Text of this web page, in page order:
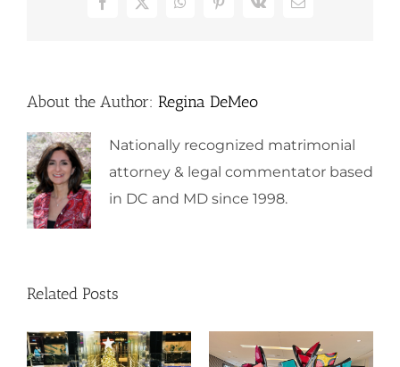
Facebook
X WhatsAppPinterest
Vk Email
About the Author: Regina DeMeo
Nationally recognized matrimonial
attorney & legal commentator based
in DC and MD since 1998.
Related Posts